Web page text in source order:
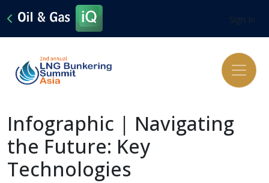
Sign In
Infographic | Navigating
the Future: Key
Technologies